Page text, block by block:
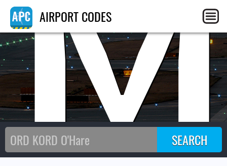
AIRPORT CODES